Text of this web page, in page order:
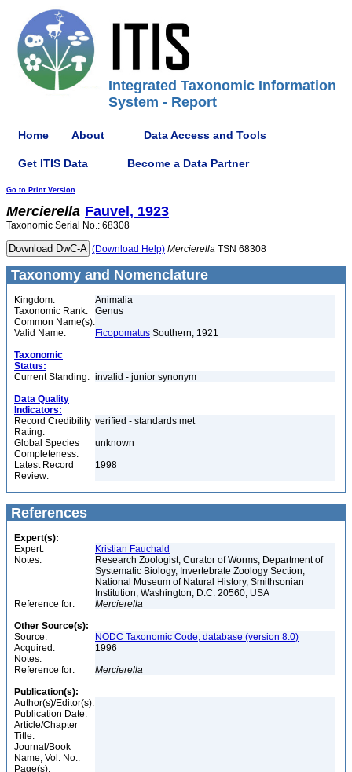
Integrated Taxonomic Information
System - Report
Home About Data Access and Tools
Get ITIS Data Become a Data Partner
Go to Print Version
Mercierella Fauvel, 1923
Taxonomic Serial No.: 68308
(Download Help) Mercierella TSN 68308
Taxonomy and Nomenclature
Kingdom:
Animalia
Taxonomic Rank:
Genus
Common Name(s):
Valid Name:
Ficopomatus Southern, 1921
Taxonomic
Status:
Current Standing: invalid - junior synonym
Data Quality
Indicators:
Record Credibility
Rating:
verified - standards met
Global Species
Completeness:
unknown
Latest Record
Review:
1998
References
Expert(s):
Expert:
Kristian Fauchald
Notes:
Research Zoologist, Curator of Worms, Department of
Systematic Biology, Invertebrate Zoology Section,
National Museum of Natural History, Smithsonian
Institution, Washington, D.C. 20560, USA
Reference for:
Mercierella
Other Source(s):
Source:
NODC Taxonomic Code, database (version 8.0)
Acquired:
1996
Notes:
Reference for:
Mercierella
Publication(s):
Author(s)/Editor(s):
Publication Date:
Article/Chapter
Title:
Journal/Book
Name, Vol. No.:
Page(s):